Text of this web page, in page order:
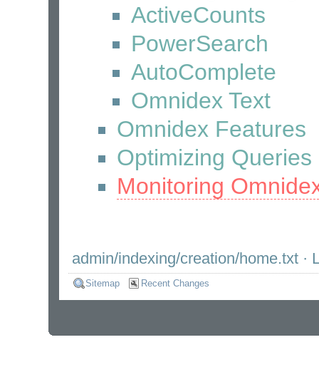
ActiveCounts
PowerSearch
AutoComplete
Omnidex Text
Omnidex Features
Optimizing Queries
Monitoring
admin/indexing/creation/home.txt·
Sitemap Recent Changes